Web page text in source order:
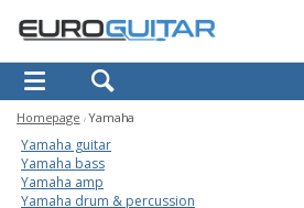
Homepage Yamaha
Yamaha guitar
Yamaha bass
Yamaha amp
Yamaha drum & percussion